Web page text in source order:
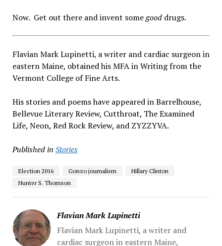
Now. Get out there and invent somegooddrugs.
Flavian Mark Lupinetti, a writer and cardiac surgeon in
eastern Maine, obtained his MFA in Writing from the
Vermont College of Fine Arts.
His stories and poems have appeared in Barrelhouse,
Bellevue Literary Review, Cutthroat, The Examined
Life, Neon, Red Rock Review, and ZYZZYVA.
Published in Stories
Election 2016 Gonzo journalism
Hillary Clinton
Hunter S. Thomson
Flavian Mark Lupinetti
Flavian Mark Lupinetti, a writer and
cardiac surgeon in eastern Maine,